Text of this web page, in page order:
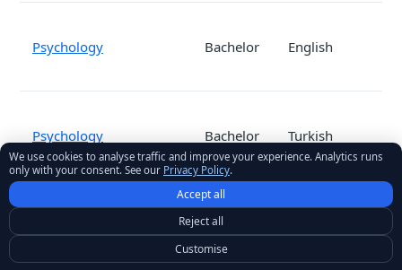
Psychology Bachelor English
Psychology Bachelor Turkish
Public Relations and
Advertising
Bachelor
We use cookies to analyse traffic and improve your experience. Analytics runs
only with your consent. See our Privacy Policy.
Accept all
Reject all
Customise